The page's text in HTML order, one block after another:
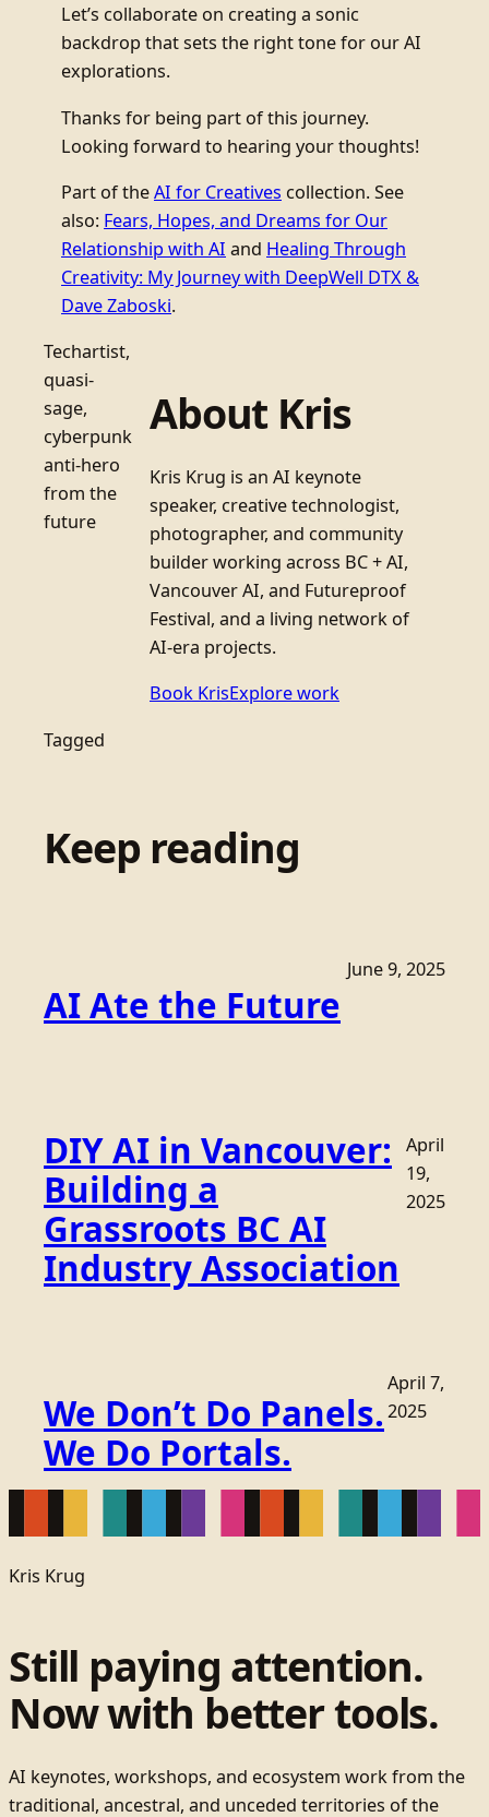
Let’s collaborate on creating a sonic
backdrop that sets the right tone for our AI
explorations.
Thanks for being part of this journey.
Looking forward to hearing your thoughts!
Part of theAI for Creatives collection. See
also: Fears, Hopes, and Dreams for Our
Relationship with AI and Healing Through
Creativity: My Journey with DeepWell DTX &
Dave Zaboski.
Techartist,
quasi-
sage,
cyberpunk
anti-hero
from the
future
About Kris
Kris Krug is an AI keynote
speaker, creative technologist,
photographer, and community
builder working across BC + AI,
Vancouver AI, and Futureproof
Festival, and a living network of
AI-era projects.
Book KrisExplore work
Tagged
Keep reading
AI Ate the Future
June 9, 2025
DIY AI in Vancouver:
Building a
Grassroots BC AI
Industry Association
April
19,
2025
We Don’t Do Panels.
We Do Portals.
April 7,
2025
Kris Krug
Still paying attention.
Now with better tools.
AI keynotes, workshops, and ecosystem work from the
traditional, ancestral, and unceded territories of the